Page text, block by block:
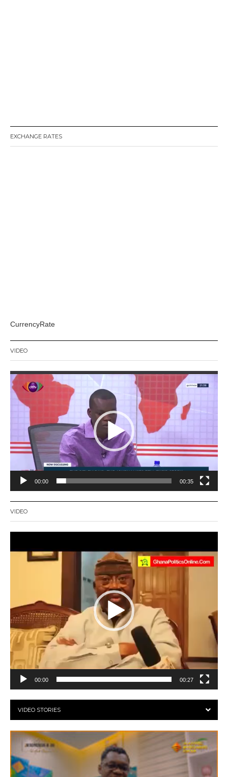
EXCHANGE RATES
CurrencyRate
VIDEO
Video
Player
00:00 00:35
VIDEO
00:00 00:27
VIDEO STORIES